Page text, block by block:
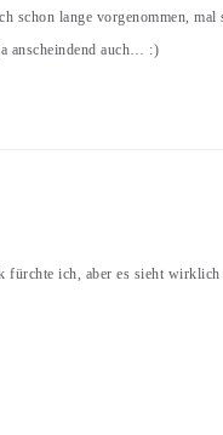
lange vorgenommen, mal
anscheindend auch… :)
ich, aber es sieht